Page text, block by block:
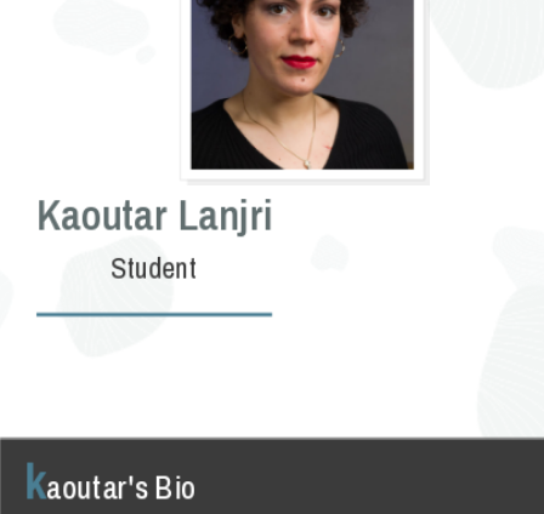
Kaoutar Lanjri
Student
kaoutar's Bio